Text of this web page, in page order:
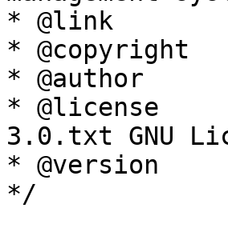
* @link
* @copyright
* @author
* @license
3.0.txt GNU
* @version
*/